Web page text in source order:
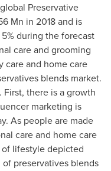
Preservative
Mn in 2018 and is
during the forecast
care and grooming
care and home care
blends market.
there is a growth
marketing is
As people are made
care and home care
lifestyle depicted
preservatives blends